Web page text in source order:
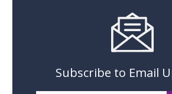
Subscribe to Email